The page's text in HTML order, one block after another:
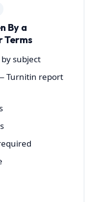
By a
Terms
subject
Turnitin report